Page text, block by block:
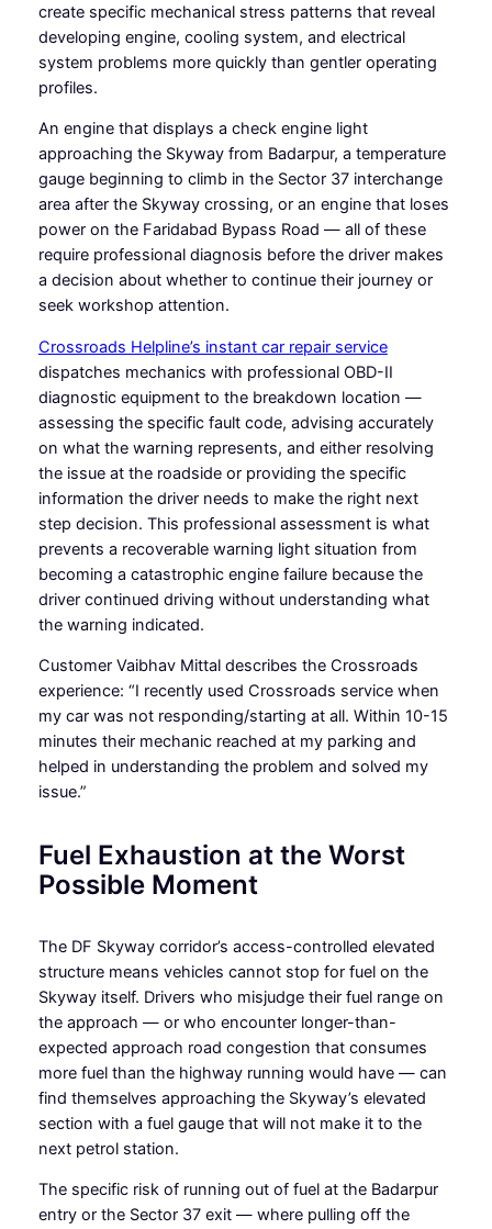
create specific mechanical stress patterns that reveal
developing engine, cooling system, and electrical
system problems more quickly than gentler operating
profiles.
An engine that displays a check engine light
approaching the Skyway from Badarpur, a temperature
gauge beginning to climb in the Sector 37 interchange
area after the Skyway crossing, or an engine that loses
power on the Faridabad Bypass Road — all of these
require professional diagnosis before the driver makes
a decision about whether to continue their journey or
seek workshop attention.
Crossroads Helpline’s instant car repair service
dispatches mechanics with professional OBD-II
diagnostic equipment to the breakdown location —
assessing the specific fault code, advising accurately
on what the warning represents, and either resolving
the issue at the roadside or providing the specific
information the driver needs to make the right next
step decision. This professional assessment is what
prevents a recoverable warning light situation from
becoming a catastrophic engine failure because the
driver continued driving without understanding what
the warning indicated.
Customer Vaibhav Mittal describes the Crossroads
experience: “I recently used Crossroads service when
my car was not responding/starting at all. Within 10-15
minutes their mechanic reached at my parking and
helped in understanding the problem and solved my
issue.”
Fuel Exhaustion at the Worst
Possible Moment
The DF Skyway corridor’s access-controlled elevated
structure means vehicles cannot stop for fuel on the
Skyway itself. Drivers who misjudge their fuel range on
the approach — or who encounter longer-than-
expected approach road congestion that consumes
more fuel than the highway running would have — can
find themselves approaching the Skyway’s elevated
section with a fuel gauge that will not make it to the
next petrol station.
The specific risk of running out of fuel at the Badarpur
entry or the Sector 37 exit — where pulling off the